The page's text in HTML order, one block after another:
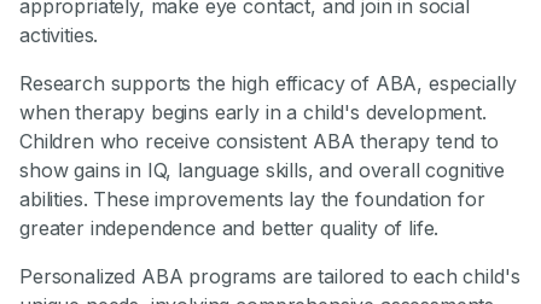
appropriately, make eye contact, and join in social
activities.
Research supports the high efficacy of ABA, especially
when therapy begins early in a child's development.
Children who receive consistent ABA therapy tend to
show gains in IQ, language skills, and overall cognitive
abilities. These improvements lay the foundation for
greater independence and better quality of life.
Personalized ABA programs are tailored to each child's